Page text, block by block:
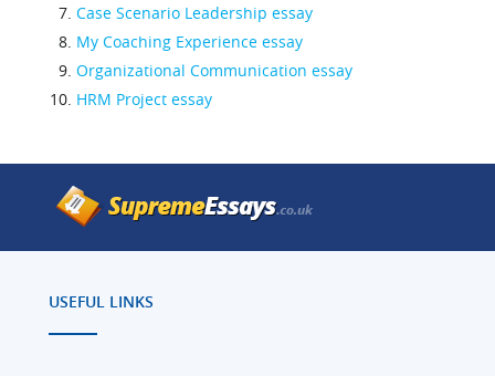
Case Scenario Leadership essay
My Coaching Experience essay
Organizational Communication essay
HRM Project essay
USEFUL LINKS